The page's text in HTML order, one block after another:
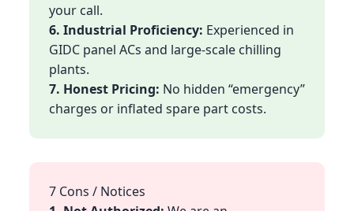
your call.
6. Industrial Proficiency: Experienced in
GIDC panel ACs and large-scale chilling
plants.
7. Honest Pricing: No hidden “emergency”
charges or inflated spare part costs.
7 Cons / Notices